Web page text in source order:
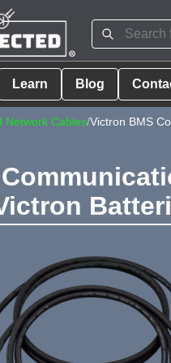
Learn Blog
Network Cables/Victron BMS